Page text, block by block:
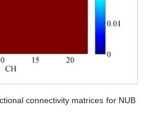
connectivity matrices for NUB